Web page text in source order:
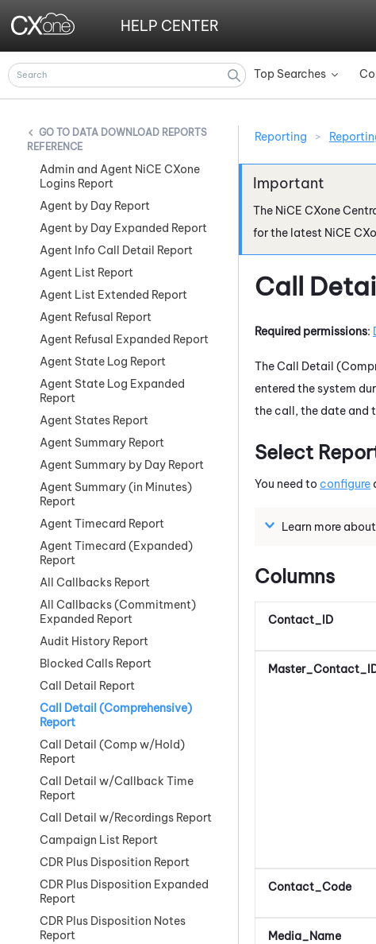
Top Searches »
HELP CENTER
DATA DOWNLOAD REPORTS
REFERENCE
Admin and Agent NiCE CXone
Logins Report
Agent by Day Report
Agent by Day Expanded Report
Agent Info Call Detail Report
Agent List Report
Agent List Extended Report
Agent Refusal Report
Agent Refusal Expanded Report
Agent State Log Report
Agent State Log Expanded
Report
Agent States Report
Agent Summary Report
Agent Summary by Day Report
Agent Summary (in Minutes)
Report
Agent Timecard Report
Agent Timecard (Expanded)
Report
All Callbacks Report
All Callbacks (Commitment)
Expanded Report
Audit History Report
Blocked Calls Report
Call Detail Report
Call Detail (Comprehensive)
Report
Call Detail (Comp w/Hold)
Report
Call Detail w/Callback Time
Report
Call Detail w/Recordings Report
Campaign List Report
CDR Plus Disposition Report
CDR Plus Disposition Expanded
Report
CDR Plus Disposition Notes
Report
Reporting >
The NiCE CXone
for the latest NiCE
Call
Required permissions:
The Call Detail
entered the system
the call, the date and
Select
You need to configure
Learn more
Columns
Contact_ID
Contact_Code
Media_Name